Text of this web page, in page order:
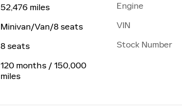
52,476 miles
Minivan/Van/8 seats
8 seats
120 months / 150,000
miles
Engine
VIN
Stock Number